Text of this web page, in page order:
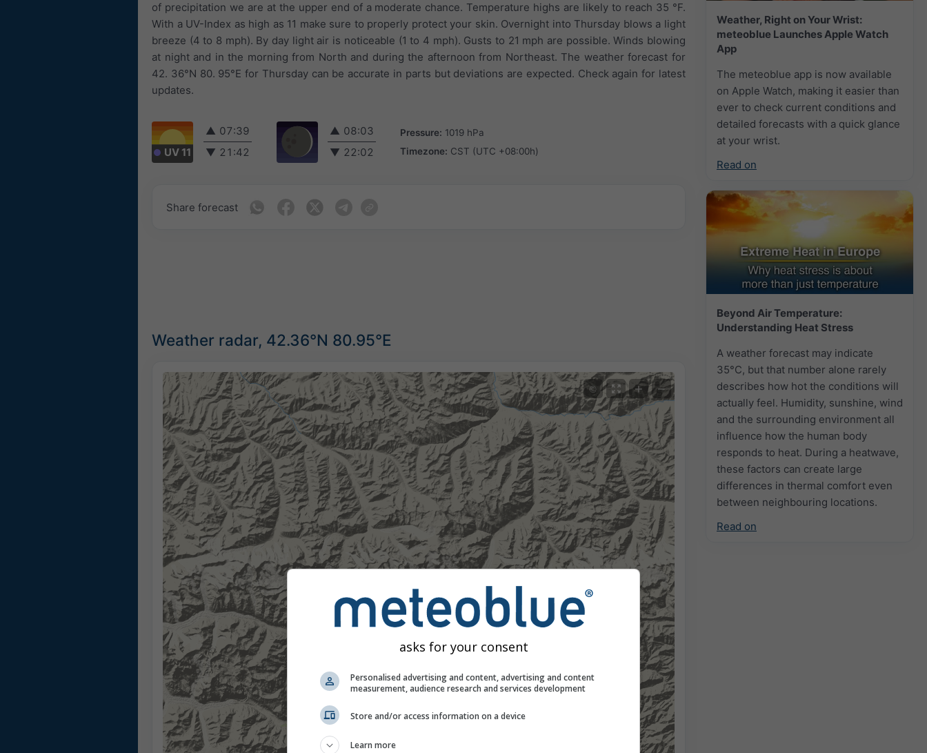
Weather, Right on Your Wrist:
meteoblue Launches Apple Watch
App
The meteoblue app is now available
on Apple Watch, making it easier than
ever to check current conditions and
detailed forecasts with a quick glance
at your wrist.
Read on
Beyond Air Temperature:
Understanding Heat Stress
A weather forecast may indicate
35°C, but that number alone rarely
describes how hot the conditions will
actually feel. Humidity, sunshine, wind
and the surrounding environment all
influence how the human body
responds to heat. During a heatwave,
these factors can create large
differences in thermal comfort even
between neighbouring locations.
Read on
of precipitation we are at the upper end of a moderate chance. Temperature highs are likely to reach 35 °F.
With a UV-Index as high as 11 make sure to properly protect your skin. Overnight into Thursday blows a light
breeze (4 to 8 mph). By day light air is noticeable (1 to 4 mph). Gusts to 21 mph are possible. Winds blowing
at night and in the morning from North and during the afternoon from Northeast. The weather forecast for
42. 36°N 80. 95°E for Thursday can be accurate in parts but deviations are expected. Check again for latest
updates.
UV 11
▲ 07:39
▼ 21:42
▲ 08:03
▼ 22:02
Pressure: 1019 hPa
Timezone: CST (UTC +08:00h)
Share forecast
Weather radar, 42.36°N 80.95°E
18h 24h
13:50 14:05 14:20
© + −
asks for your consent
Personalised advertising and content, advertising and content
measurement, audience research and services development
Store and/or access information on a device
Learn more